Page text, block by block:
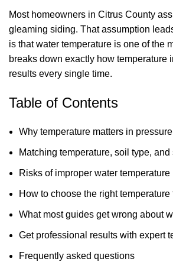
Most homeowners in Citrus County
gleaming siding. That assumption
is that water temperature is one of the
breaks down exactly how temperature
results every single time.
Table of Contents
Why temperature matters in
Matching temperature, soil type, and
Risks of improper water temperature
How to choose the right temperature
What most guides get wrong about
Get professional results with expert
Frequently asked questions